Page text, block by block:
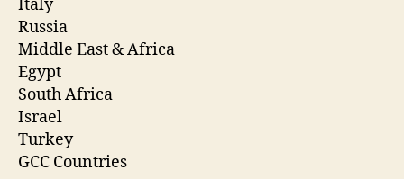
Italy
Russia
Middle East & Africa
Egypt
South Africa
Israel
Turkey
GCC Countries